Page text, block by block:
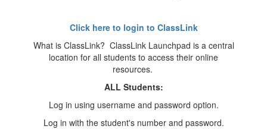
Click here to login to ClassLink
What is ClassLink? ClassLink Launchpad is a central
location for all students to access their online
resources.
ALL Students:
Log in using username and password option.
Log in with the student's number and password.